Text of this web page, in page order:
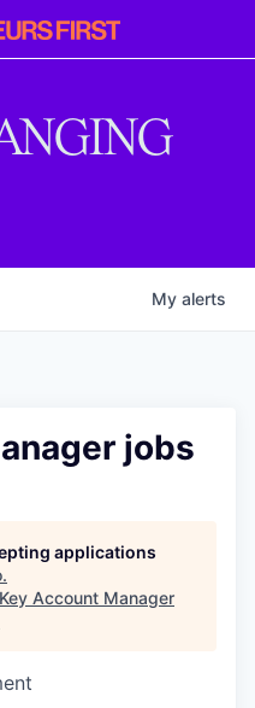
My alerts
jobs
applications
.
Key Account Manager